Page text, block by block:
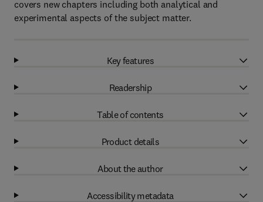
covers new chapters including both analytical and
experimental aspects of the subject matter.
Key features
Readership
Table of contents
Product details
About the author
Accessibility metadata